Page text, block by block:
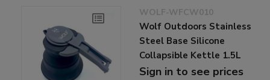
WOLF-WFCW010
Wolf Outdoors Stainless
Steel Base Silicone
Collapsible Kettle 1.5L
Sign in to see prices